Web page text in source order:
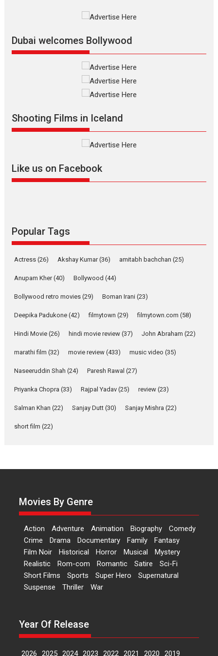
Film Festivals
Silver Jubilee and Beyond:
Vision of Shadab Khan for
Vertical Cinema
filmmaker, writer and...
Masterclass
Indian languages –
Latest News Television / OTT
Pure Selfless and Strong,
Emotional Anchor:
about the quiet...
YRKKH stars Rohit
Purohit, Samridhii Shukla,
Anita Raaj call Ishika
Shahi’s vision as Vibrant &
Relatable
Rohit Purohit,...
Latest News
‘Logon Mein Prem Hoga’:
Dr L Subramaniam &
Kavita Krishnamurti grace
RSFI’s music video launch
A Milestone Launch: Marking its
fourth year, RSFI...
Events Latest News Top Stories
‘The Tangled Minds’
Dubai welcomes Bollywood
Shooting Films in Iceland
Like us on Facebook
Popular Tags
Actress (26) Akshay Kumar(36) amitabh bachchan (25)
Anupam Kher(40) Bollywood (44)
Bollywood retro movies (29) Boman Irani (23)
Deepika Padukone (42) filmytown (29) filmytown.com (58)
Hindi Movie (26) hindi movie review (37) John Abraham (22)
marathi film (32) movie review (433) music video (35)
Naseeruddin Shah (24) Paresh Rawal (27)
Priyanka Chopra (33) Rajpal Yadav (25) review (23)
Salman Khan (22) Sanjay Dutt (30) Sanjay Mishra (22)
short film (22)
Movies By Genre
Action Adventure Animation Biography
Comedy
Crime
Drama Documentary Family
Fantasy
Film Noir
Historical Horror Musical
Mystery
Realistic
Rom-com Romantic Satire
Sci-Fi
Short Films
Sports Super Hero
Supernatural
Suspense
Thriller War
Year Of Release
2026 2025 2024 2023 2022 2021 2020 2019